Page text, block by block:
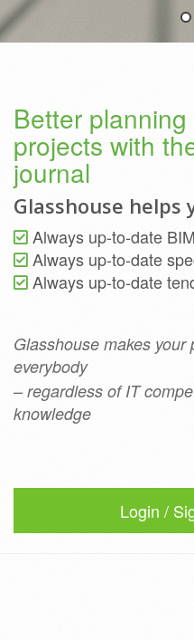
Better
projects with
journal
Glasshouse helps
Always up-to-date
Always up-to-date
Always up-to-date
Glasshouse makes
everybody
– regardless of IT
knowledge
Login /